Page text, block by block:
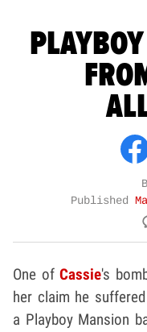
Published
One ofCassie's
her claim he
a Playboy Mansion